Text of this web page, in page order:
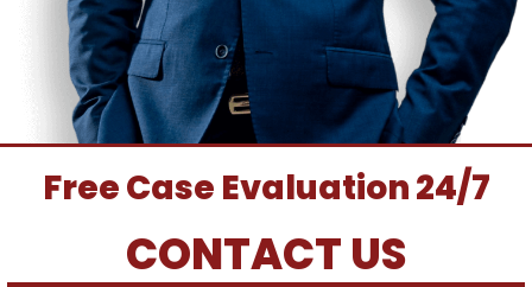
Free Case Evaluation 24/7
CONTACT US